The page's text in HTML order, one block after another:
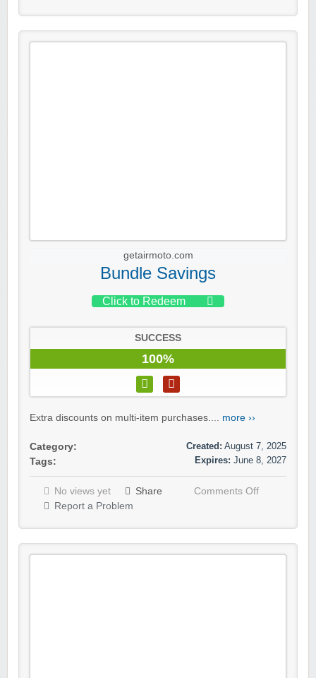
getairmoto.com
Bundle Savings
Click to Redeem
SUCCESS
100%
Extra discounts on multi-item purchases.... more ››
Category:
Tags:
Created: August 7, 2025
Expires: June 8, 2027
No views yet Share
Comments Off
Report a Problem